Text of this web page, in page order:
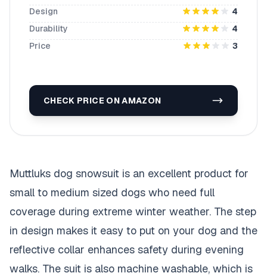
Design
4
Durability
4
Price
3
CHECK PRICE ON AMAZON
Muttluks dog snowsuit is an excellent product for
small to medium sized dogs who need full
coverage during extreme winter weather. The step
in design makes it easy to put on your dog and the
reflective collar enhances safety during evening
walks. The suit is also machine washable, which is